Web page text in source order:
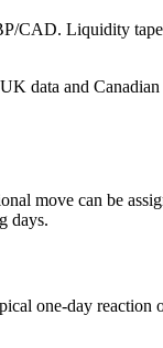
CAD. Liquidity
data and
move can be
days.
one-day reaction